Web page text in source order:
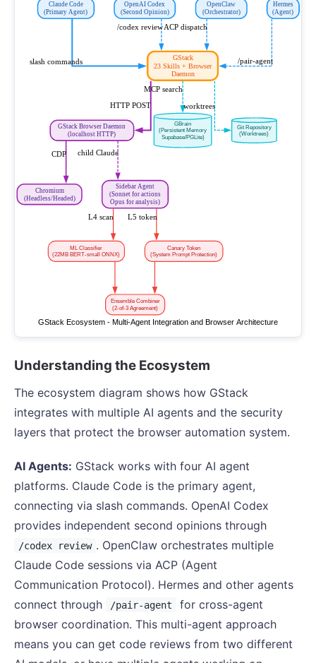
Understanding the Ecosystem
The ecosystem diagram shows how GStack
integrates with multiple AI agents and the security
layers that protect the browser automation system.
AI Agents: GStack works with four AI agent
platforms. Claude Code is the primary agent,
connecting via slash commands. OpenAI Codex
provides independent second opinions through
/codex review . OpenClaw orchestrates multiple
Claude Code sessions via ACP (Agent
Communication Protocol). Hermes and other agents
connect through
/pair-agent
for cross-agent
browser coordination. This multi-agent approach
means you can get code reviews from two different